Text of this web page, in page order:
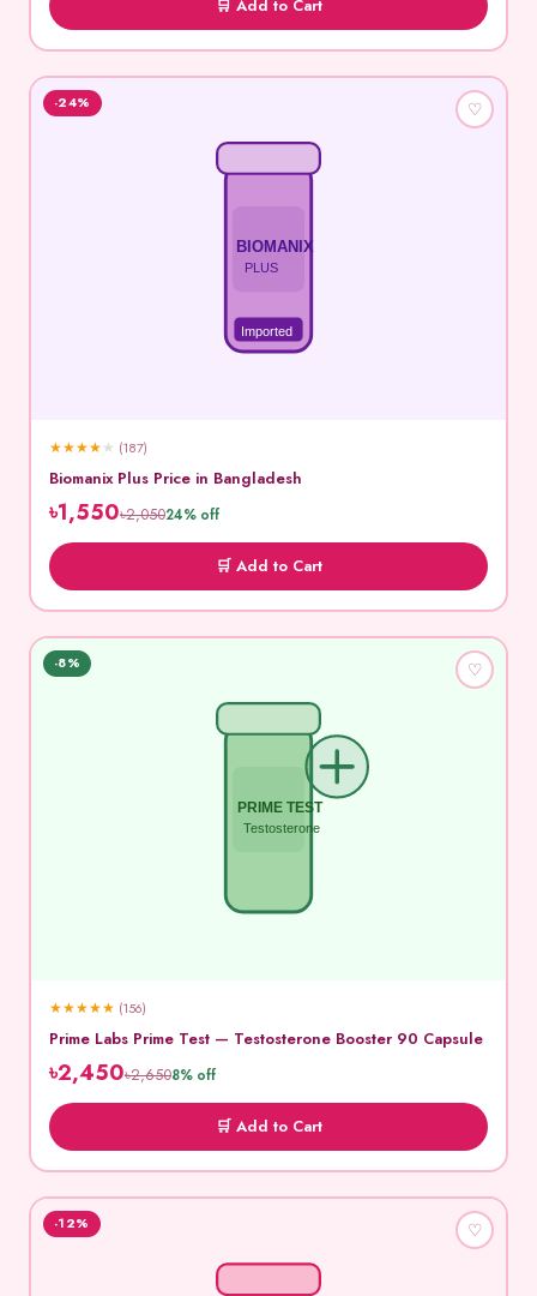
🛒 Add to Cart
BIOMANIX
PLUS
Imported
-24% ♡
★★★★★ (187)
Biomanix Plus Price in Bangladesh
৳1,550৳2,05024% off
🛒 Add to Cart
PRIME TEST
Testosterone
-8% ♡
★★★★★ (156)
Prime Labs Prime Test — Testosterone Booster 90 Capsule
৳2,450৳2,6508% off
🛒 Add to Cart
-12% ♡